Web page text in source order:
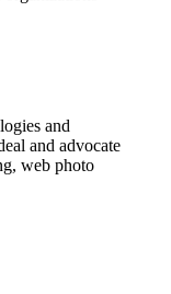
and
and advocate
web photo